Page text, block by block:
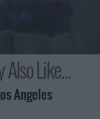
Also Like...